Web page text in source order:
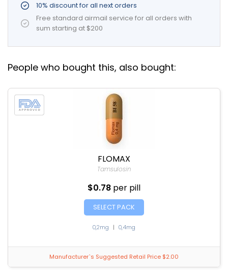
10% discount for all next orders
Free standard airmail service for all orders with
sum starting at $200
People who bought this, also bought:
FLOMAX
Tamsulosin
$0.78 per pill
SELECT PACK
0,2mg | 0,4mg
Manufacturer`s Suggested Retail Price $2.00